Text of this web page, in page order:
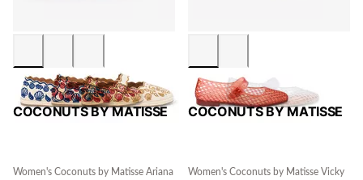
COCONUTS BY MATISSE
Women's Coconuts by Matisse Ariana
COCONUTS BY MATISSE
Women's Coconuts by Matisse Vicky